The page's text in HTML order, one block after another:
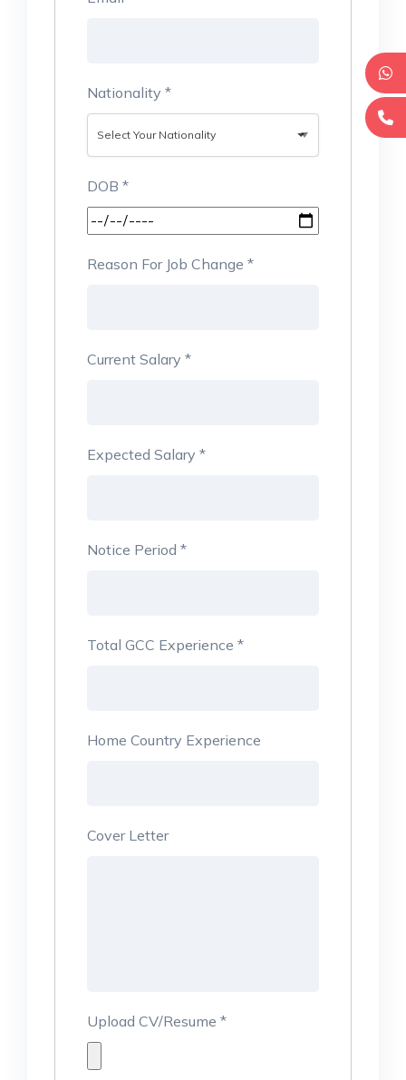
Nationality *
Select Your Nationality
DOB *
Reason For Job Change *
Current Salary *
Expected Salary *
Notice Period *
Total GCC Experience *
Home Country Experience
Cover Letter
Upload CV/Resume *